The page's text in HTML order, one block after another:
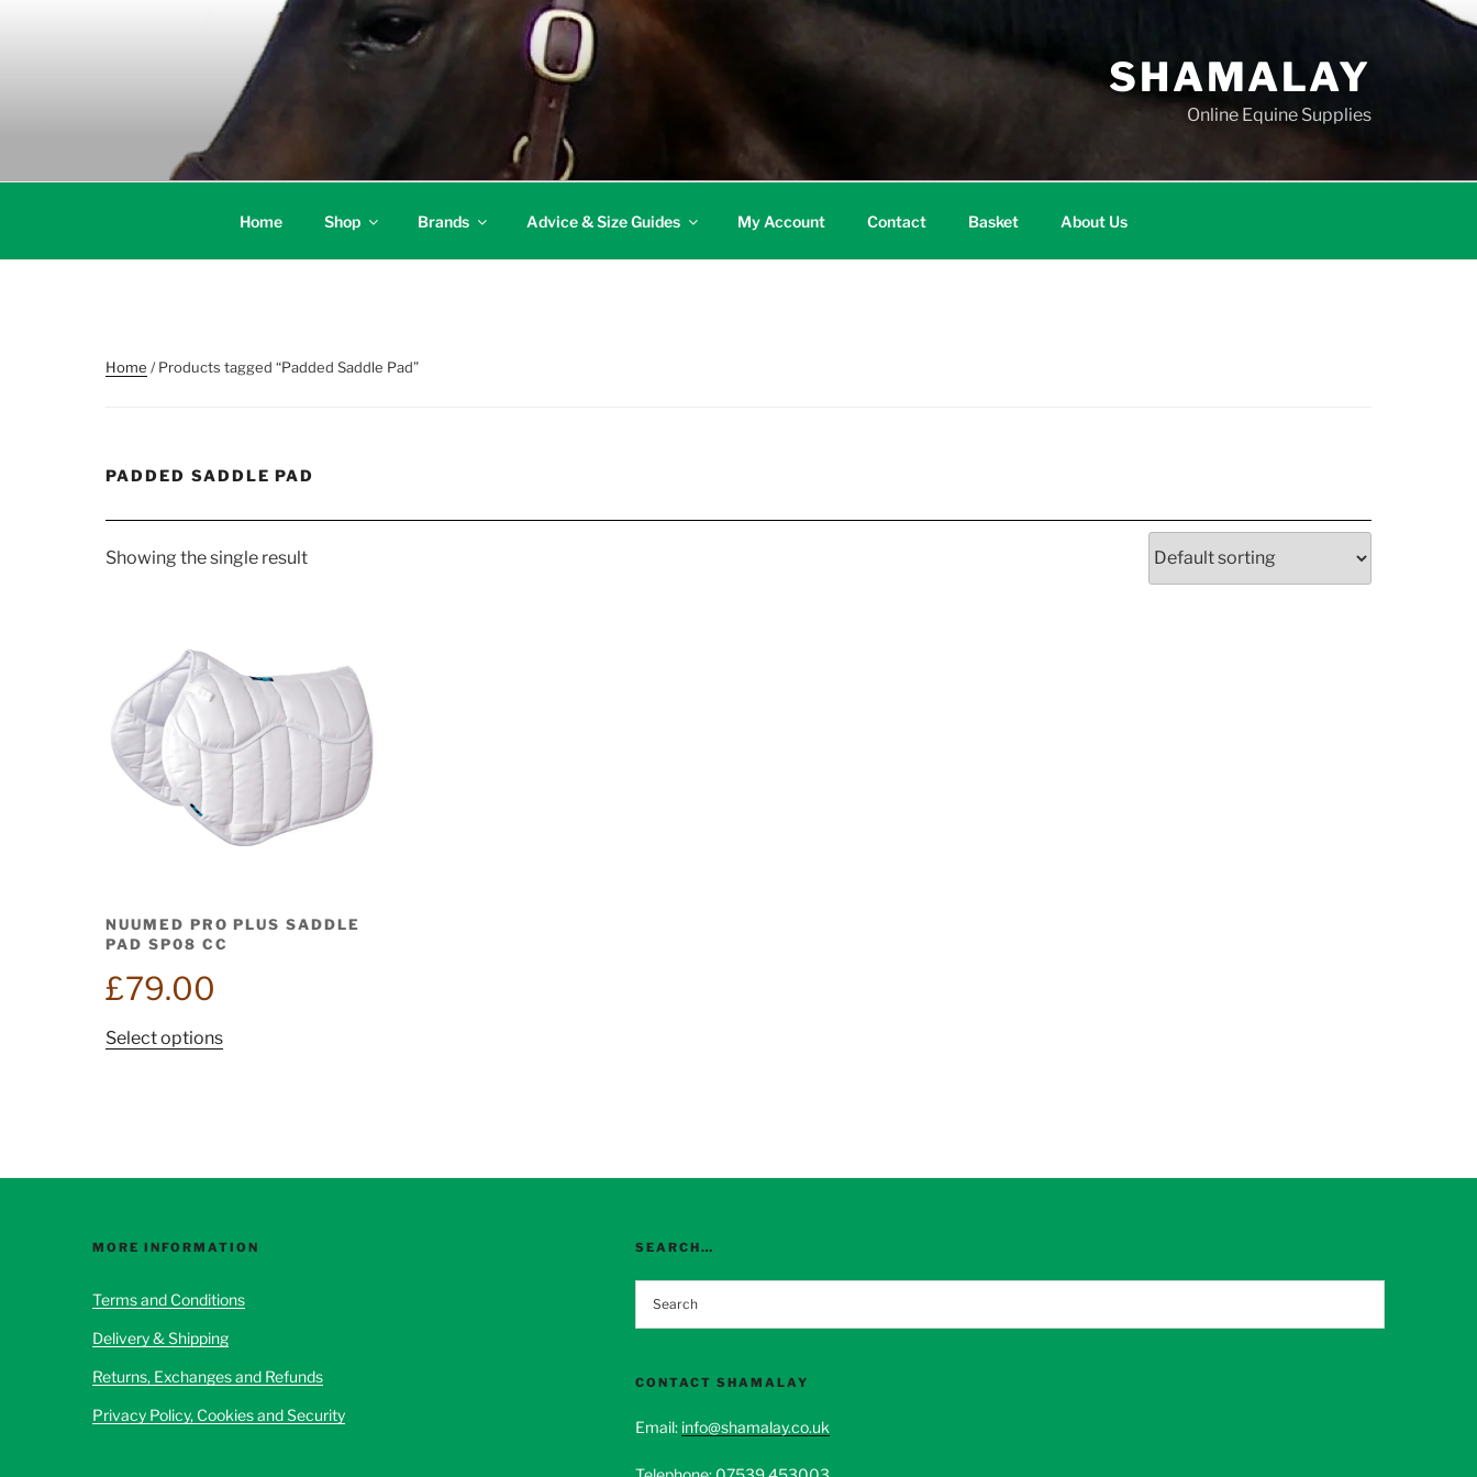
SHAMALAY
Online Equine Supplies
Home Shop Brands Advice & Size Guides My Account Contact Basket About Us
Home / Products tagged “Padded Saddle Pad”
PADDED SADDLE PAD
Showing the single result
NUUMED PRO PLUS SADDLE
PAD SP08 CC
£79.00
Select optionsThis
be
on
product
page
MORE INFORMATION
Terms and Conditions
Delivery & Shipping
Returns, Exchanges and Refunds
Privacy Policy, Cookies and Security
SEARCH…
CONTACT SHAMALAY
Email: info@shamalay.co.uk